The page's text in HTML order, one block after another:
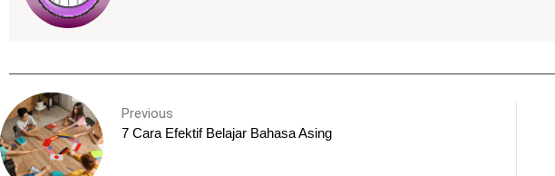
Previous
7 Cara Efektif Belajar Bahasa Asing